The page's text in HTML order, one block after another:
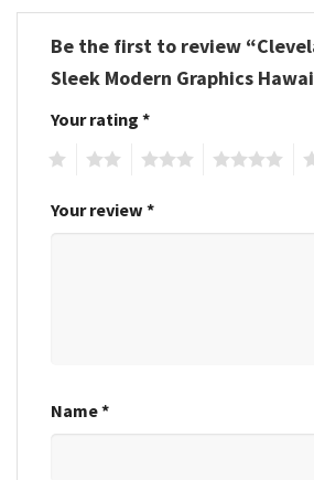
Be the first to review
Sleek Modern Graphics
Your rating *
Your review *
Name*